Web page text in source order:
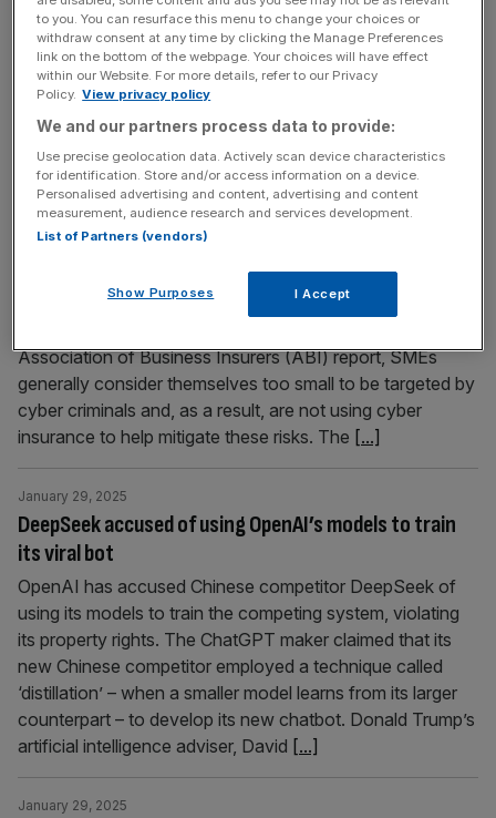
a significant decline in profit for 2024, with its net income
dropping over 70 per cent to $2.3bn (£1.83bn). The firm
reported a profit of $2.3bn (£1.84bn) in the last three
months of the year. Profit at Elon Musk’s group dropped
despite an increase in sales, which[...]
UK’s small businesses underestimating risk of cyber
attacks
January 30, 2025
Small businesses (SMEs) consider themselves too small
to be targeted for data theft, severely exposing
Association of Business Insurers (ABI) report, SMEs
generally consider themselves too small to be targeted by
cyber criminals and, as a result, are not using cyber
insurance to help mitigate these risks. The [...]
DeepSeek accused of using OpenAI’s models to train
its viral bot
January 29, 2025
OpenAI has accused Chinese competitor DeepSeek of
using its models to train the competing system, violating
its property rights. The ChatGPT maker claimed that its
new Chinese competitor employed a technique called
‘distillation’ – when a smaller model learns from its larger
counterpart – to develop its new chatbot. Donald Trump’s
artificial intelligence adviser, David [...]
January 29, 2025
to you. You can resurface this menu to change your choices or
withdraw consent at any time by clicking the Manage Preferences
link on the bottom of the webpage. Your choices will have effect
within our Website. For more details, refer to our Privacy
Policy. View privacy policy
We and our partners process data to provide:
Use precise geolocation data. Actively scan device characteristics
for identification. Store and/or access information on a device.
Personalised advertising and content, advertising and content
measurement, audience research and services development.
List of Partners (vendors)
Show Purposes I Accept